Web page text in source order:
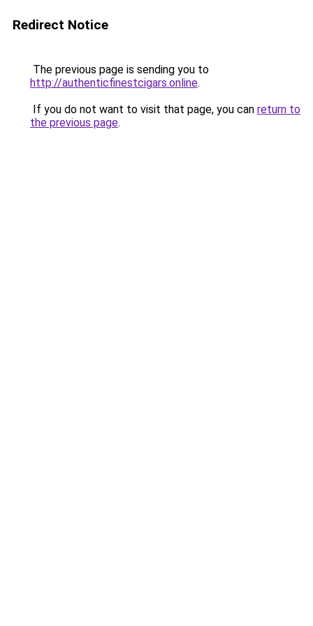
Redirect Notice
The previous page is sending you to
http://authenticfinestcigars.online.
If you do not want to visit that page, you can return to
the previous page.